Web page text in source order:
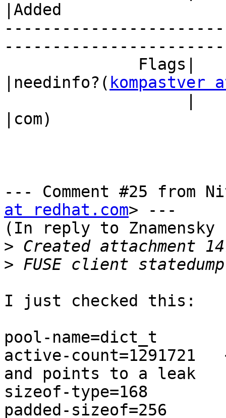
|Added
|needinfo?( kompastver
|com)
--- Comment #25 from
at redhat.com> ---
(In reply to Znamensky
>
>
I just checked this:
pool-name=dict_t
active-
and points to
sizeof-type=168
padded-sizeof=256